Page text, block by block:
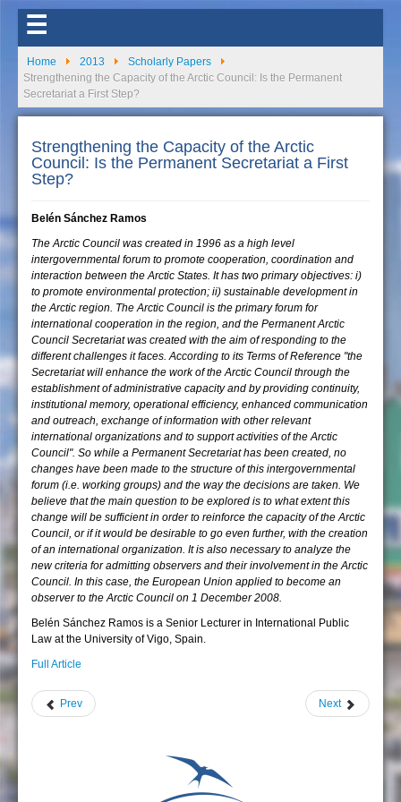
☰
Home 2013
Scholarly Papers
Strengthening the Capacity of the Arctic Council: Is the Permanent
Secretariat a First Step?
Strengthening the Capacity of the Arctic
Council: Is the Permanent Secretariat a First
Step?
Belén Sánchez Ramos
The Arctic Council was created in 1996 as a high level
intergovernmental forum to promote cooperation, coordination and
interaction between the Arctic States. It has two primary objectives: i)
to promote environmental protection; ii) sustainable development in
the Arctic region. The Arctic Council is the primary forum for
international cooperation in the region, and the Permanent Arctic
Council Secretariat was created with the aim of responding to the
different challenges it faces. According to its Terms of Reference "the
Secretariat will enhance the work of the Arctic Council through the
establishment of administrative capacity and by providing continuity,
institutional memory, operational efficiency, enhanced communication
and outreach, exchange of information with other relevant
international organizations and to support activities of the Arctic
Council". So while a Permanent Secretariat has been created, no
changes have been made to the structure of this intergovernmental
forum (i.e. working groups) and the way the decisions are taken. We
believe that the main question to be explored is to what extent this
change will be sufficient in order to reinforce the capacity of the Arctic
Council, or if it would be desirable to go even further, with the creation
of an international organization. It is also necessary to analyze the
new criteria for admitting observers and their involvement in the Arctic
Council. In this case, the European Union applied to become an
observer to the Arctic Council on 1 December 2008.
Belén Sánchez Ramos is a Senior Lecturer in International Public
Law at the University of Vigo, Spain.
Full Article
Prev Next